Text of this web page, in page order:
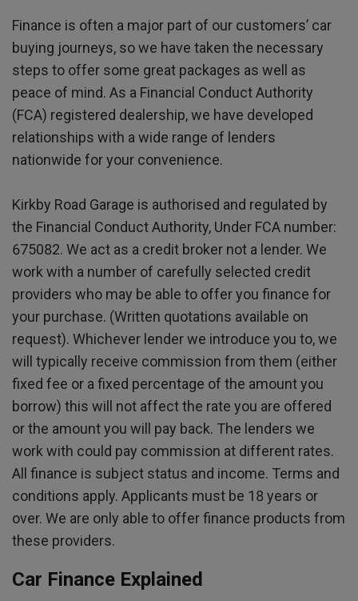
Finance is often a major part of our customers’ car
buying journeys, so we have taken the necessary
steps to offer some great packages as well as
peace of mind. As a Financial Conduct Authority
(FCA) registered dealership, we have developed
relationships with a wide range of lenders
nationwide for your convenience.
Kirkby Road Garage is authorised and regulated by
the Financial Conduct Authority, Under FCA number:
675082. We act as a credit broker not a lender. We
work with a number of carefully selected credit
providers who may be able to offer you finance for
your purchase. (Written quotations available on
request). Whichever lender we introduce you to, we
will typically receive commission from them (either
fixed fee or a fixed percentage of the amount you
borrow) this will not affect the rate you are offered
or the amount you will pay back. The lenders we
work with could pay commission at different rates.
All finance is subject status and income. Terms and
conditions apply. Applicants must be 18 years or
over. We are only able to offer finance products from
these providers.
Car Finance Explained